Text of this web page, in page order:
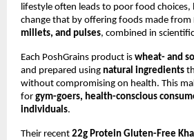
lifestyle often leads to poor food choices,
change that by offering foods made from
millets, and pulses, combined in
Each PoshGrains product is wheat- and
and prepared using natural ingredients
without compromising on health. This
for gym-goers, health-conscious
individuals.
Their recent 22g Protein Gluten-Free